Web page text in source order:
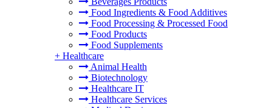
Food Ingredients & Food Additives
Food Processing & Processed Food
Food Products
Food Supplements
+ Healthcare
Animal Health
Biotechnology
Healthcare IT
Healthcare Services